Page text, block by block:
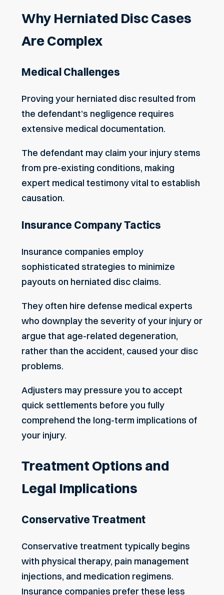
Why Herniated Disc Cases
Are Complex
Medical Challenges
Proving your herniated disc resulted from
the defendant’s negligence requires
extensive medical documentation.
The defendant may claim your injury stems
from pre-existing conditions, making
expert medical testimony vital to establish
causation.
Insurance Company Tactics
Insurance companies employ
sophisticated strategies to minimize
payouts on herniated disc claims.
They often hire defense medical experts
who downplay the severity of your injury or
argue that age-related degeneration,
rather than the accident, caused your disc
problems.
Adjusters may pressure you to accept
quick settlements before you fully
comprehend the long-term implications of
your injury.
Treatment Options and
Legal Implications
Conservative Treatment
Conservative treatment typically begins
with physical therapy, pain management
injections, and medication regimens.
Insurance companies prefer these less